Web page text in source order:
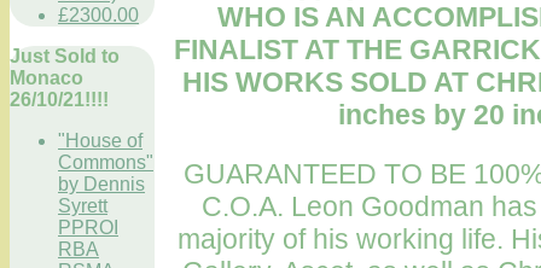
£2300.00
Just Sold to
Monaco
26/10/21!!!!
"House of
Commons"
by Dennis
Syrett
PPROI
RBA
WHO IS AN
FINALIST AT THE
HIS WORKS SOLD AT
inches by 20
GUARANTEED TO BE
C.O.A. Leon Goodman
majority of his working life.